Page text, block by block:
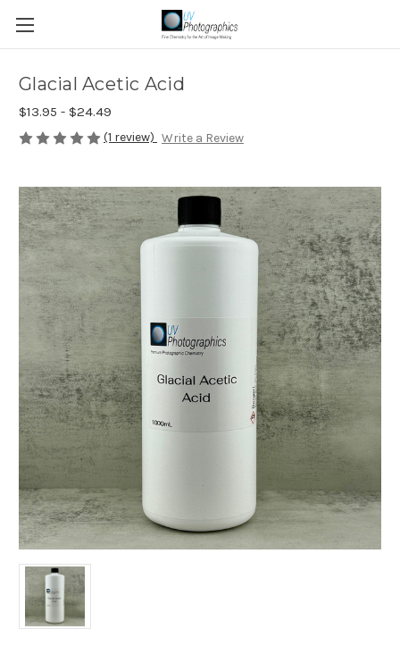
Glacial Acetic Acid
$13.95 - $24.49
(1 review) Write a Review